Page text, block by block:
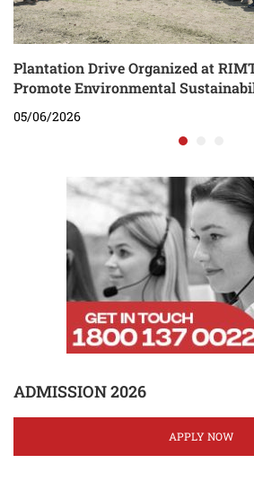
Plantation Drive Organized at
Promote Environmental
05/06/2026
ADMISSION 2026
APPLY NOW